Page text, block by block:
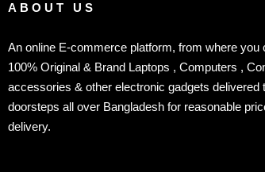
ABOUT US
An online E-commerce platform, from where you
100% Original & Brand Laptops , Computers ,
accessories & other electronic gadgets delivered
doorsteps all over Bangladesh for reasonable
delivery.